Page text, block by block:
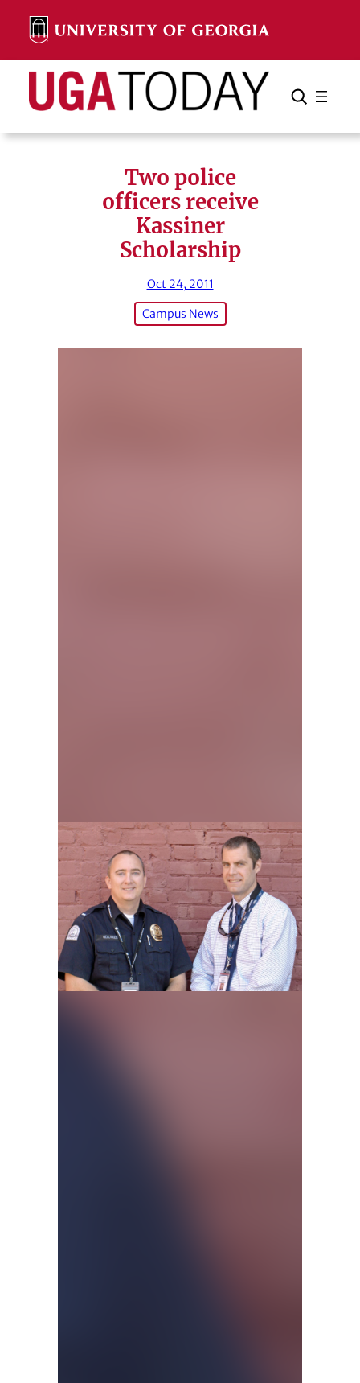
content
Search Search Cancel
Two police
officers receive
Kassiner
Scholarship
Oct 24, 2011
Campus News